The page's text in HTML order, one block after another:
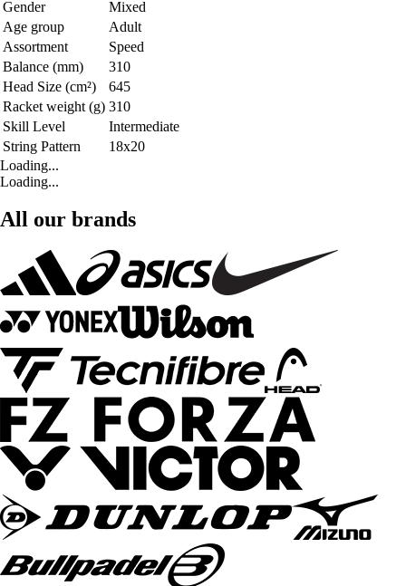
Gender
Mixed
Age group
Adult
Assortment
Speed
Balance (mm)
310
Head Size (cm²)
645
Racket weight (g) 310
Skill Level
Intermediate
String Pattern
18x20
Loading...
Loading...
All our brands